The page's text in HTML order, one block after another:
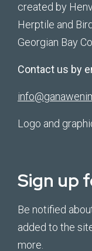
created by
Herptile and
Georgian Bay
Contact us by
Logo and
Sign up
Be notified
added to the
more.